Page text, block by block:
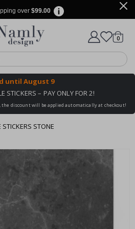
over $99.00
Based on 1029 votes
Cart
0items
until August 9
STICKERS – PAY ONLY FOR 2!
discount will be applied automatically at checkout!
STICKERS STONE
like
cart